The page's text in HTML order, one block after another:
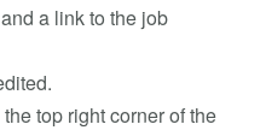
a link to the job
top right corner of the